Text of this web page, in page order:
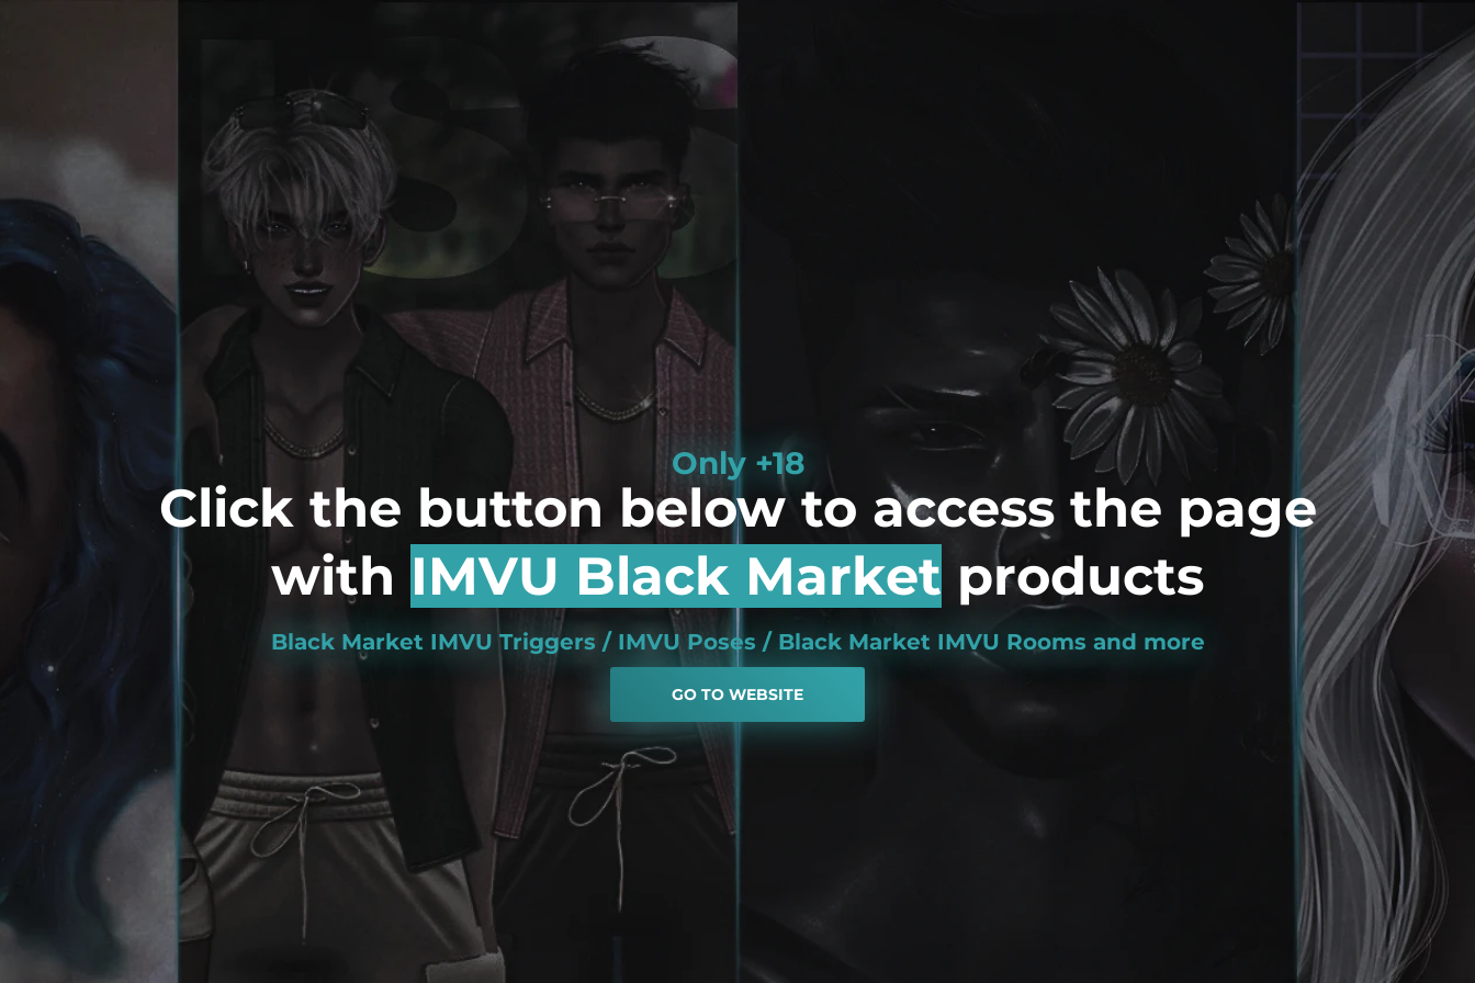
Only +18
Click the button below to access the page
with IMVU Black Market products
Black Market IMVU Triggers / IMVU Poses / Black Market IMVU Rooms and more
GO TO WEBSITE